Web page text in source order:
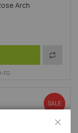
Arch
Add to
FG
SALE